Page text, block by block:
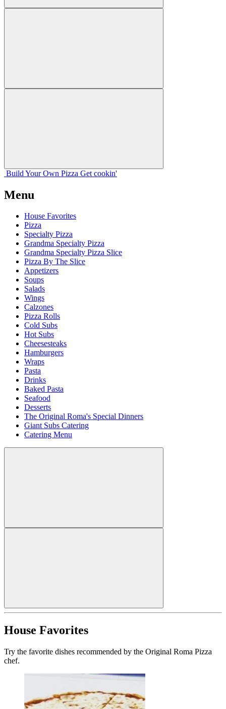
Build Your Own Pizza Get cookin'
Menu
House Favorites
Pizza
Specialty Pizza
Grandma Specialty Pizza
Grandma Specialty Pizza Slice
Pizza By The Slice
Appetizers
Soups
Salads
Wings
Calzones
Pizza Rolls
Cold Subs
Hot Subs
Cheesesteaks
Hamburgers
Wraps
Pasta
Drinks
Baked Pasta
Seafood
Desserts
The Original Roma's Special Dinners
Giant Subs Catering
Catering Menu
House Favorites
Try the favorite dishes recommended by the Original Roma Pizza
chef.